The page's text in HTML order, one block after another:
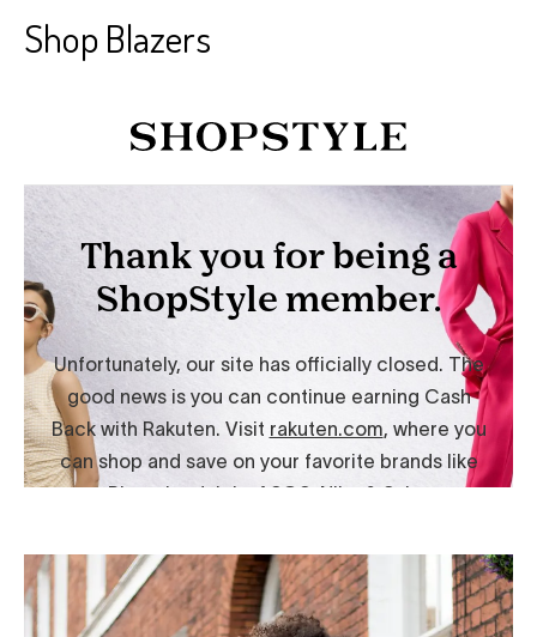
Shop Blazers